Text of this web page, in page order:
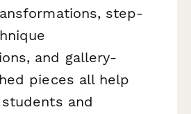
step-
and gallery-
pieces all help
and